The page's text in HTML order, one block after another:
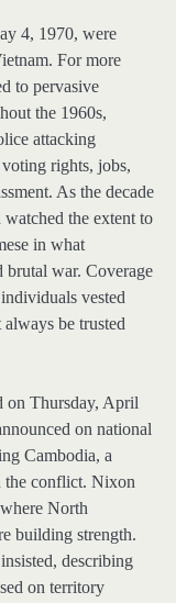
4, 1970, were
For more
to pervasive
the 1960s,
attacking
rights, jobs,
As the decade
watched the extent to
in what
brutal war. Coverage
vested
be trusted
on Thursday, April
on national
Cambodia, a
the conflict. Nixon
North
building strength.
describing
on territory